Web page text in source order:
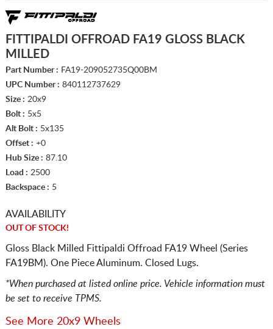
FITTIPALDI OFFROAD FA19 GLOSS BLACK
MILLED
Part Number : FA19-209052735Q00BM
UPC Number : 840112737629
Size : 20x9
Bolt : 5x5
Alt Bolt : 5x135
Offset : +0
Hub Size : 87.10
Load : 2500
Backspace : 5
AVAILABILITY
OUT OF STOCK!
Gloss Black Milled Fittipaldi Offroad FA19 Wheel (Series
FA19BM). One Piece Aluminum. Closed Lugs.
*When purchased at listed online price. Vehicle information must
be set to receive TPMS.
See More 20x9 Wheels